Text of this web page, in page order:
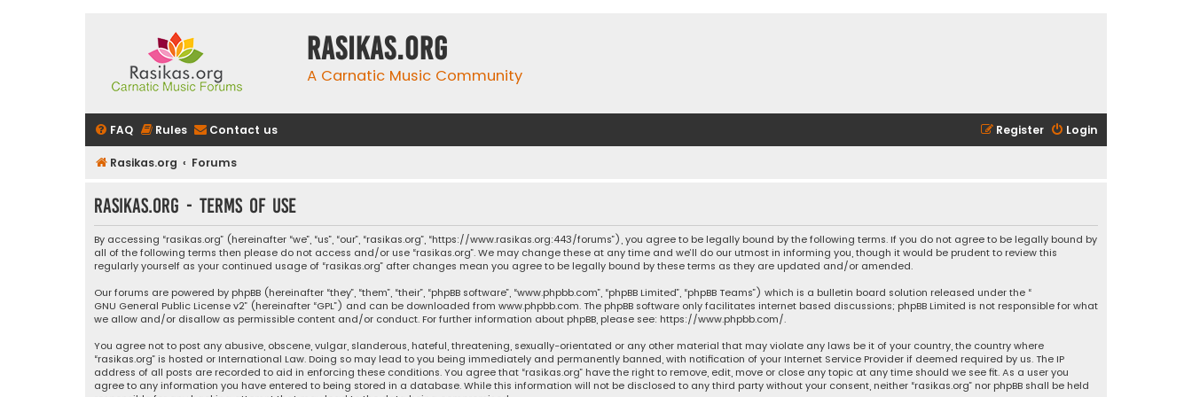
rasikas.org
A Carnatic Music Community
FAQ Rules Contact us Login
Register
Rasikas.org Forums
rasikas.org - Terms of use
By accessing “rasikas.org” (hereinafter “we”, “us”, “our”, “rasikas.org”, “https://www.rasikas.org:443/forums”), you agree to be legally bound by the following terms. If you do not agree to be legally bound by
all of the following terms then please do not access and/or use “rasikas.org”. We may change these at any time and we’ll do our utmost in informing you, though it would be prudent to review this
regularly yourself as your continued usage of “rasikas.org” after changes mean you agree to be legally bound by these terms as they are updated and/or amended.
Our forums are powered by phpBB (hereinafter “they”, “them”, “their”, “phpBB software”, “www.phpbb.com”, “phpBB Limited”, “phpBB Teams”) which is a bulletin board solution released under the “
GNU General Public License v2” (hereinafter “GPL”) and can be downloaded from www.phpbb.com. The phpBB software only facilitates internet based discussions; phpBB Limited is not responsible for what
we allow and/or disallow as permissible content and/or conduct. For further information about phpBB, please see: https://www.phpbb.com/.
You agree not to post any abusive, obscene, vulgar, slanderous, hateful, threatening, sexually-orientated or any other material that may violate any laws be it of your country, the country where
“rasikas.org” is hosted or International Law. Doing so may lead to you being immediately and permanently banned, with notification of your Internet Service Provider if deemed required by us. The IP
address of all posts are recorded to aid in enforcing these conditions. You agree that “rasikas.org” have the right to remove, edit, move or close any topic at any time should we see fit. As a user you
agree to any information you have entered to being stored in a database. While this information will not be disclosed to any third party without your consent, neither “rasikas.org” nor phpBB shall be held